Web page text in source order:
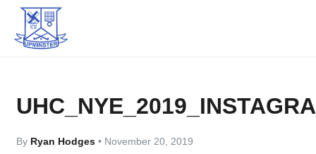
By Ryan Hodges• November 20, 2019